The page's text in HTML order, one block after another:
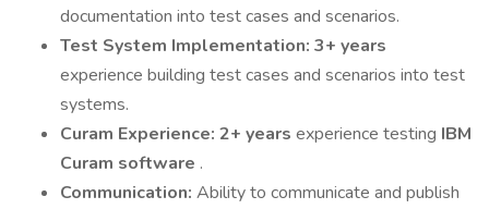
documentation into test cases and scenarios.
Test System Implementation: 3+ years
experience building test cases and scenarios into test
systems.
Curam Experience: 2+ years experience testing IBM
Curam software .
Communication: Ability to communicate and publish